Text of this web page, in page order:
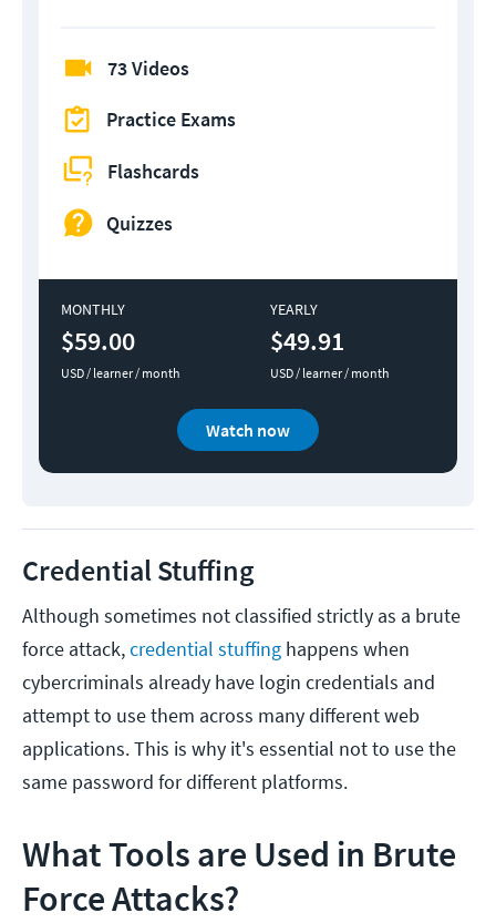
73 Videos
Practice Exams
Flashcards
Quizzes
MONTHLY
$59.00
USD / learner / month
YEARLY
$49.91
USD / learner / month
Watch now
Credential Stuffing
Although sometimes not classified strictly as a brute
force attack,credential stuffing happens when
cybercriminals already have login credentials and
attempt to use them across many different web
applications. This is why it's essential not to use the
same password for different platforms.
What Tools are Used in Brute
Force Attacks?